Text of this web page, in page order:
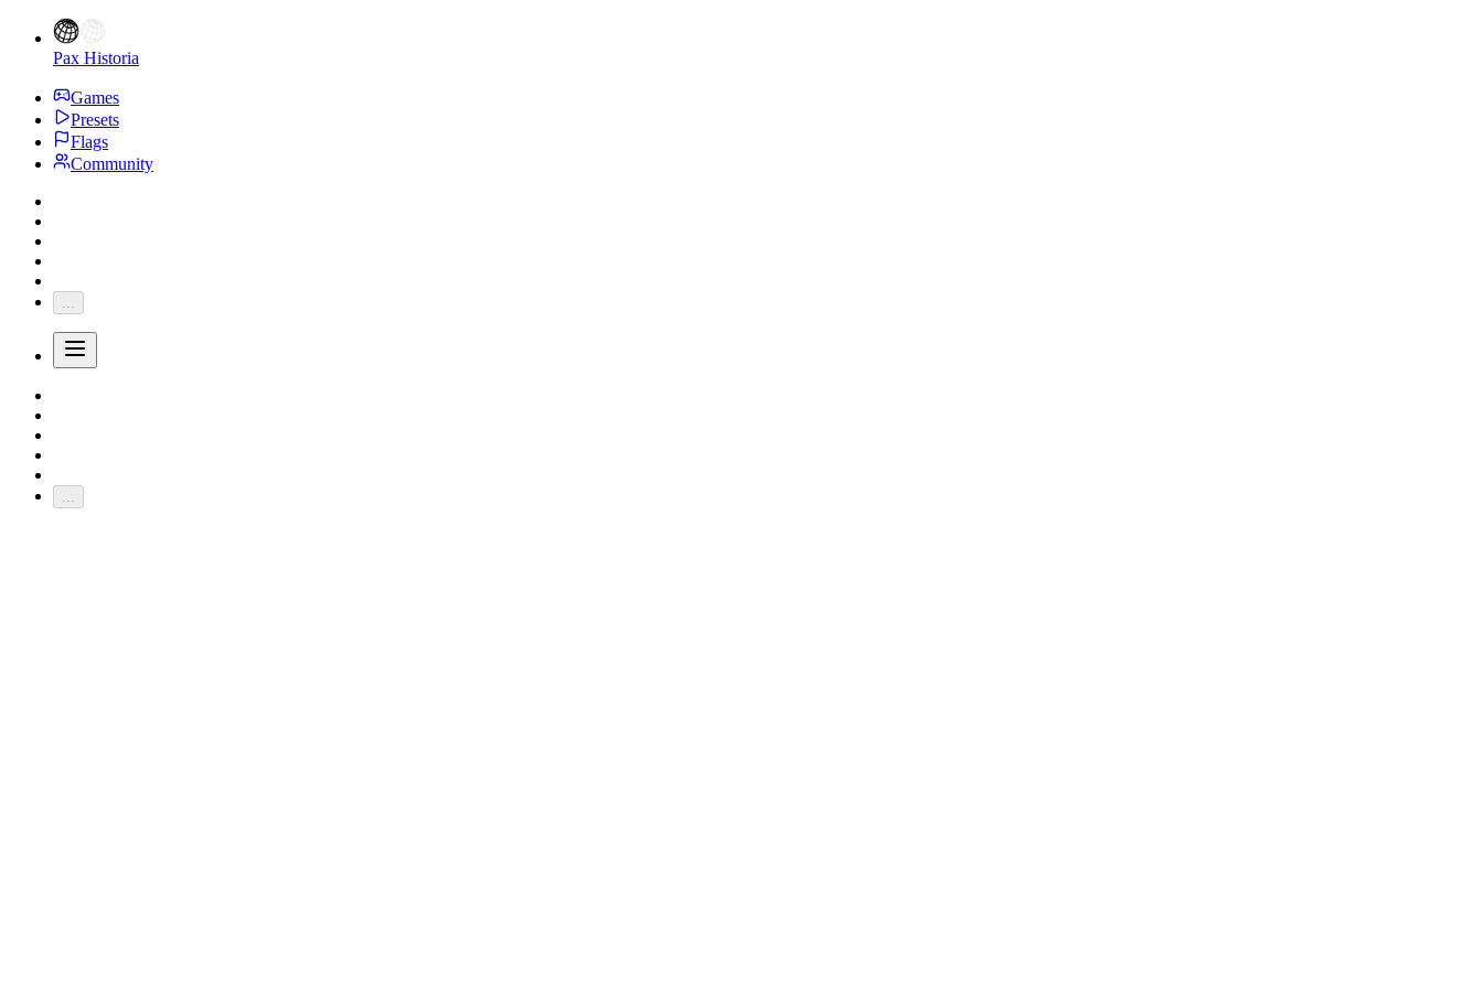
Pax Historia
Games
Presets
Flags
Community
...
...